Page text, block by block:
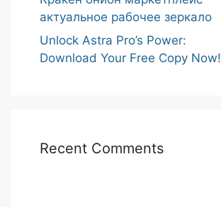
актуальное рабочее зеркало
Unlock Astra Pro’s Power:
Download Your Free Copy Now!
Recent Comments